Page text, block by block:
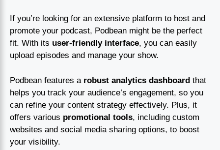
If you’re looking for an extensive platform to host and
promote your podcast, Podbean might be the perfect
fit. With its user-friendly interface, you can easily
upload episodes and manage your show.
Podbean features a robust analytics dashboard that
helps you track your audience’s engagement, so you
can refine your content strategy effectively. Plus, it
offers various promotional tools, including custom
websites and social media sharing options, to boost
your visibility.